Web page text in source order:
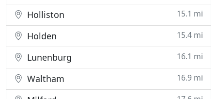
Holliston 15.1 mi
Holden 15.4 mi
Lunenburg 16.1 mi
Waltham 16.9 mi